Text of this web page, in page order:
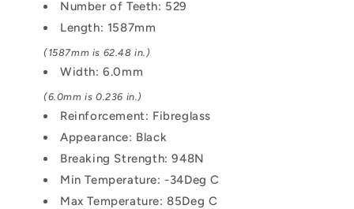
Neoprene
with
Fibreglass
Cords
Belt
Neoprene
with
Fibreglass
Cords
Belt
Number of Teeth: 529
Length: 1587mm
(1587mm is 62.48 in.)
Width: 6.0mm
(6.0mm is 0.236 in.)
Reinforcement: Fibreglass
Appearance: Black
Breaking Strength: 948N
Min Temperature: -34Deg C
Max Temperature: 85Deg C